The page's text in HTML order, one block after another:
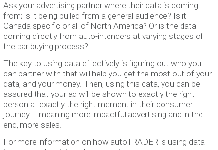
Ask your advertising partner where their data is coming
from; is it being pulled from a general audience? Is it
Canada specific or all of North America? Or is the data
coming directly from auto-intenders at varying stages of
the car buying process?
The key to using data effectively is figuring out who you
can partner with that will help you get the most out of your
data, and your money. Then, using this data, you can be
assured that your ad will be shown to exactly the right
person at exactly the right moment in their consumer
journey – meaning more impactful advertising and in the
end, more sales.
For more information on how autoTRADER is using data